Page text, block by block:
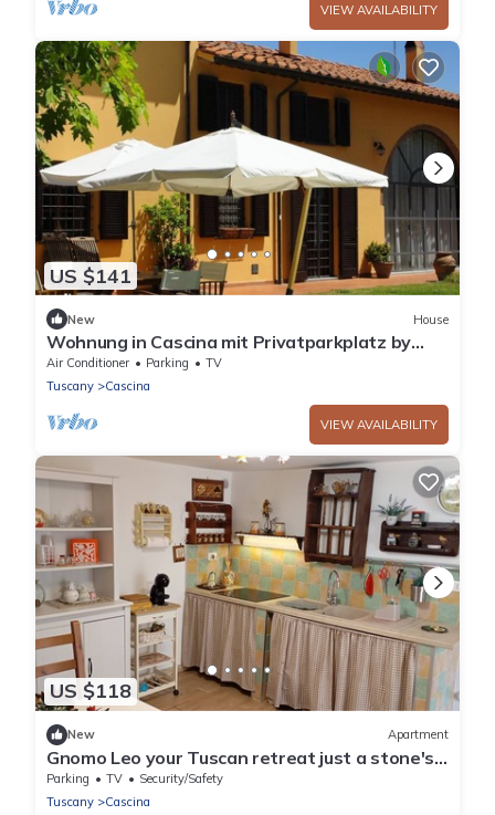
VIEW AVAILABILITY
US $141
New House
Wohnung in Cascina mit Privatparkplatz by
Interhome
Air Conditioner Parking
TV
Tuscany
Cascina
VIEW AVAILABILITY
US $118
New Apartment
Gnomo Leo your Tuscan retreat just a stone's
throw from Pisa in a quiet area
Parking TV
Security/Safety
Tuscany
Cascina